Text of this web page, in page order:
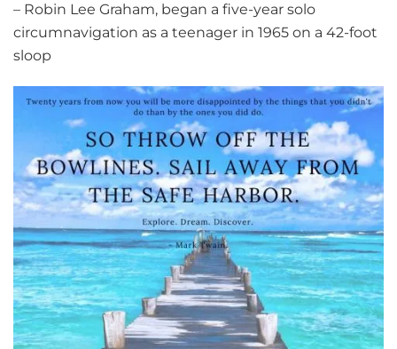
– Robin Lee Graham, began a five-year solo
circumnavigation as a teenager in 1965 on a 42-foot
sloop